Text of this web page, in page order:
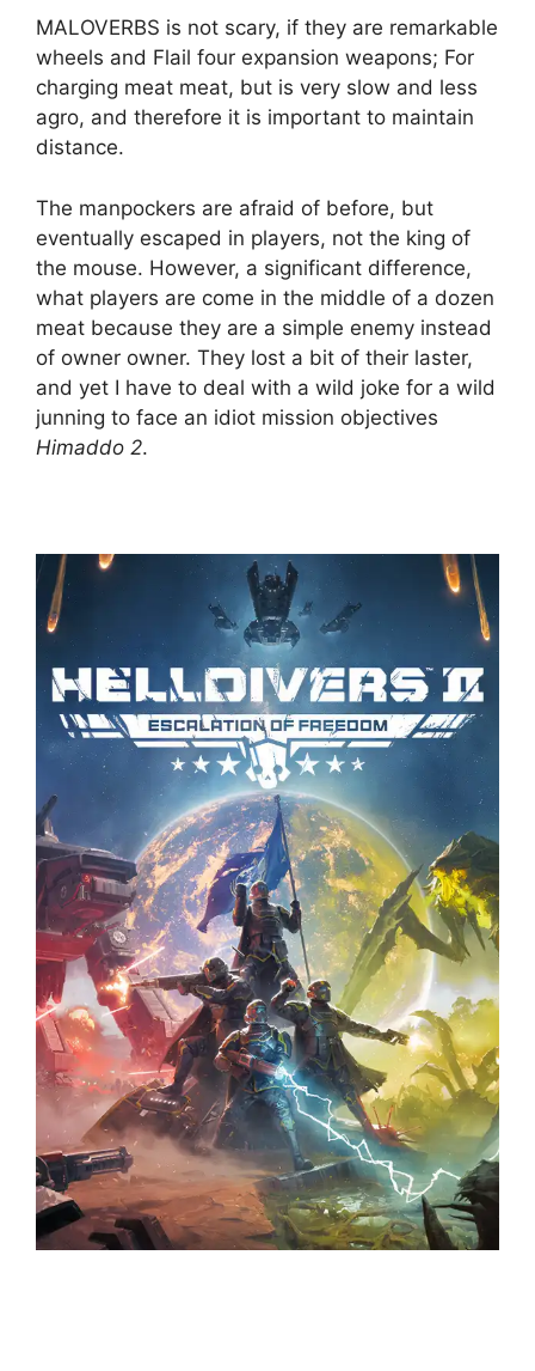
MALOVERBS is not scary, if they are remarkable
wheels and Flail four expansion weapons; For
charging meat meat, but is very slow and less
agro, and therefore it is important to maintain
distance.
The manpockers are afraid of before, but
eventually escaped in players, not the king of
the mouse. However, a significant difference,
what players are come in the middle of a dozen
meat because they are a simple enemy instead
of owner owner. They lost a bit of their laster,
and yet I have to deal with a wild joke for a wild
junning to face an idiot mission objectives
Himaddo 2.